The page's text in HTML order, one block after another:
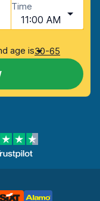
Time
11:00 AM
age is30-65